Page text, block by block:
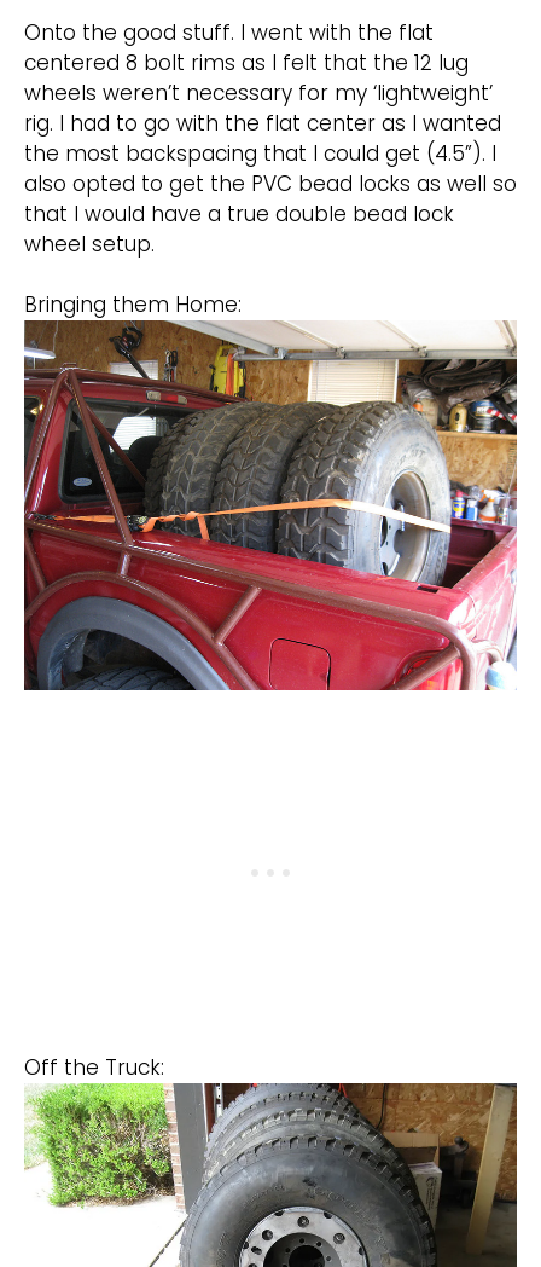
Onto the good stuff. I went with the flat
centered 8 bolt rims as I felt that the 12 lug
wheels weren’t necessary for my ‘lightweight’
rig. I had to go with the flat center as I wanted
the most backspacing that I could get (4.5”). I
also opted to get the PVC bead locks as well so
that I would have a true double bead lock
wheel setup.
Bringing them Home:
Off the Truck: